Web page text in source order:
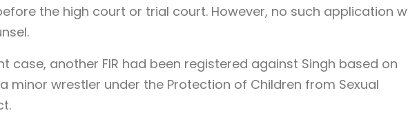
the high court or trial court. However, no such application
case, another FIR had been registered against Singh based on
minor wrestler under the Protection of Children from Sexual